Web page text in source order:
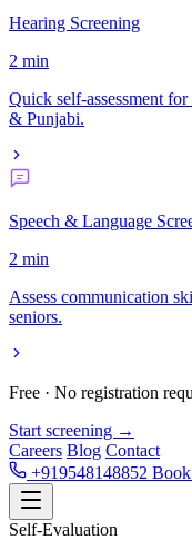
Hearing Screening
2 min
Quick self-assessment
& Punjabi.
Speech & Language
2 min
Assess communication
seniors.
Free · No registration
Start screening →
Careers Blog Contact
+919548148852
Self-Evaluation